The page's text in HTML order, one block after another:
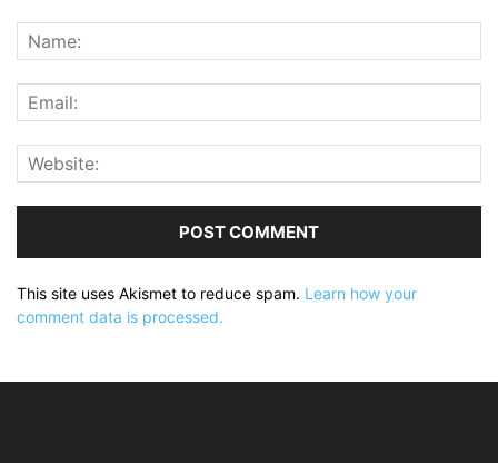
This site uses Akismet to reduce spam. Learn how your
comment data is processed.